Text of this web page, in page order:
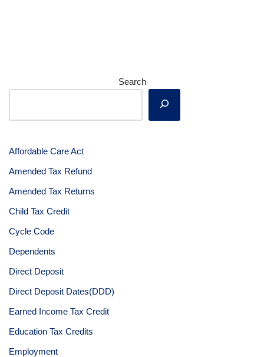
Search
Affordable Care Act
Amended Tax Refund
Amended Tax Returns
Child Tax Credit
Cycle Code
Dependents
Direct Deposit
Direct Deposit Dates(DDD)
Earned Income Tax Credit
Education Tax Credits
Employment